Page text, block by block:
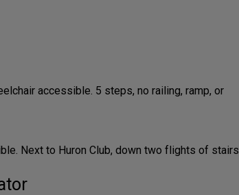
accessible. 5 steps, no railing, ramp, or
Next to Huron Club, down two flights of stairs